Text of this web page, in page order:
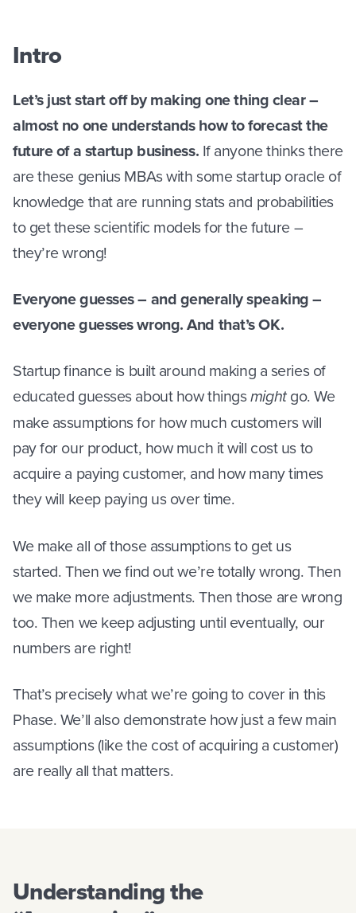
PHASE I: UNDERSTANDING BASIC FINANCE
PHASE III: FORECASTING
PHASE IV: MANAGING OUR MONTHLY FINANCES
Intro
Let’s just start off by making one thing clear –
almost no one understands how to forecast the
future of a startup business. If anyone thinks there
are these genius MBAs with some startup oracle of
knowledge that are running stats and probabilities
to get these scientific models for the future –
they’re wrong!
Everyone guesses – and generally speaking –
everyone guesses wrong. And that’s OK.
Startup finance is built around making a series of
educated guesses about how thingsmightgo. We
make assumptions for how much customers will
pay for our product, how much it will cost us to
acquire a paying customer, and how many times
they will keep paying us over time.
We make all of those assumptions to get us
started. Then we find out we’re totally wrong. Then
we make more adjustments. Then those are wrong
too. Then we keep adjusting until eventually, our
numbers are right!
That’s precisely what we’re going to cover in this
Phase. We’ll also demonstrate how just a few main
assumptions (like the cost of acquiring a customer)
are really all that matters.
Understanding the